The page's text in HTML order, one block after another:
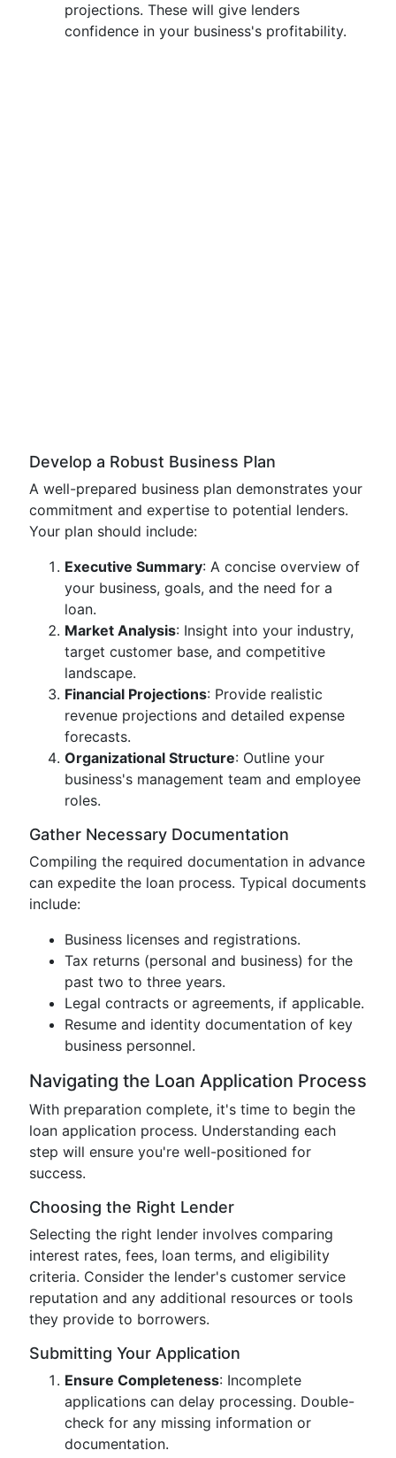
projections. These will give lenders
confidence in your business's profitability.
Develop a Robust Business Plan
A well-prepared business plan demonstrates your
commitment and expertise to potential lenders.
Your plan should include:
Executive Summary: A concise overview of
your business, goals, and the need for a
loan.
Market Analysis: Insight into your industry,
target customer base, and competitive
landscape.
Financial Projections: Provide realistic
revenue projections and detailed expense
forecasts.
Organizational Structure: Outline your
business's management team and employee
roles.
Gather Necessary Documentation
Compiling the required documentation in advance
can expedite the loan process. Typical documents
include:
Business licenses and registrations.
Tax returns (personal and business) for the
past two to three years.
Legal contracts or agreements, if applicable.
Resume and identity documentation of key
business personnel.
Navigating the Loan Application Process
With preparation complete, it's time to begin the
loan application process. Understanding each
step will ensure you're well-positioned for
success.
Choosing the Right Lender
Selecting the right lender involves comparing
interest rates, fees, loan terms, and eligibility
criteria. Consider the lender's customer service
reputation and any additional resources or tools
they provide to borrowers.
Submitting Your Application
Ensure Completeness: Incomplete
applications can delay processing. Double-
check for any missing information or
documentation.